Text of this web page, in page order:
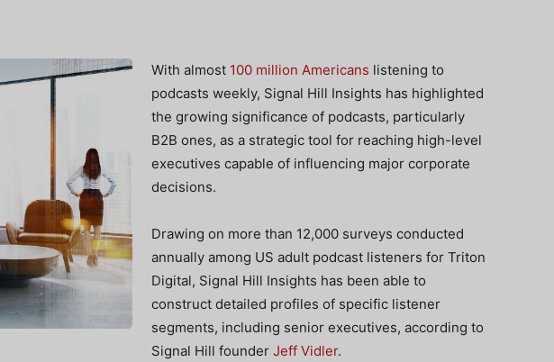
With almost 100 million Americans listening to
podcasts weekly, Signal Hill Insights has highlighted
the growing significance of podcasts, particularly
B2B ones, as a strategic tool for reaching high-level
executives capable of influencing major corporate
decisions.
Drawing on more than 12,000 surveys conducted
annually among US adult podcast listeners for Triton
Digital, Signal Hill Insights has been able to
construct detailed profiles of specific listener
segments, including senior executives, according to
Signal Hill founder Jeff Vidler.